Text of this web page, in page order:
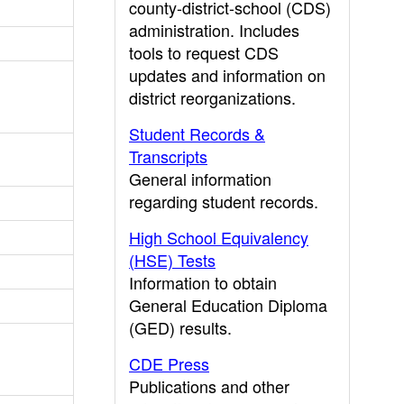
county-district-school (CDS)
administration. Includes
tools to request CDS
updates and information on
district reorganizations.
Student Records &
Transcripts
General information
regarding student records.
High School Equivalency
(HSE) Tests
Information to obtain
General Education Diploma
(GED) results.
CDE Press
Publications and other